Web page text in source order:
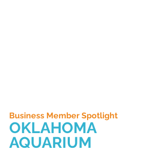
Business Member Spotlight
OKLAHOMA
AQUARIUM